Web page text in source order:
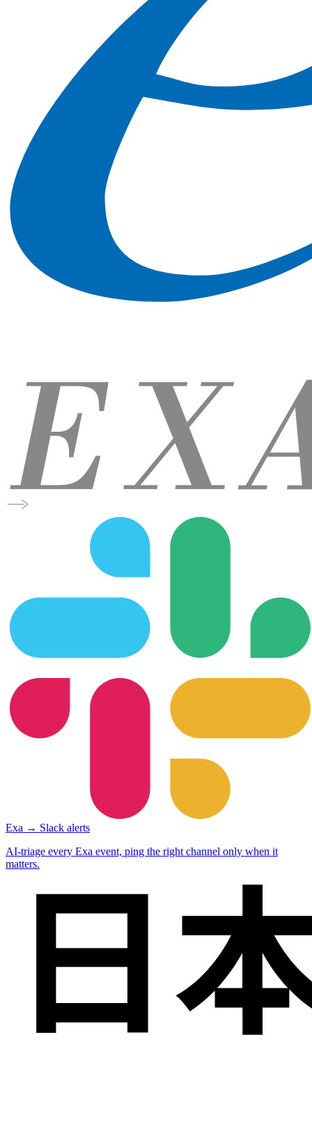
Exa → Slack alerts
AI-triage every Exa event, ping the right channel only when it
matters.